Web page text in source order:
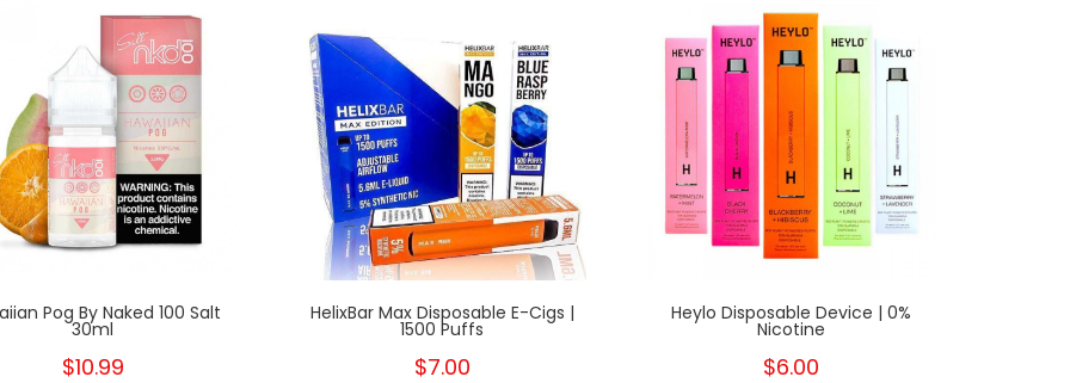
Pog By Naked 100 Salt
30ml
$10.99
HelixBar Max Disposable E-Cigs |
1500 Puffs
$7.00
Heylo Disposable Device | 0%
Nicotine
$6.00